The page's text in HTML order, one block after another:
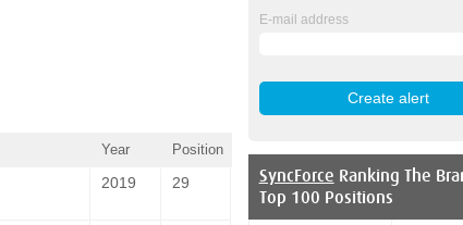
Year Position
2019 29
E-mail address
SyncForce Ranking The
Top 100 Positions